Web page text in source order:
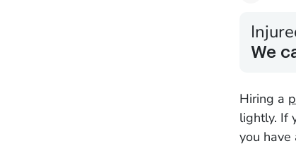
We
Hiring a
lightly. If
you